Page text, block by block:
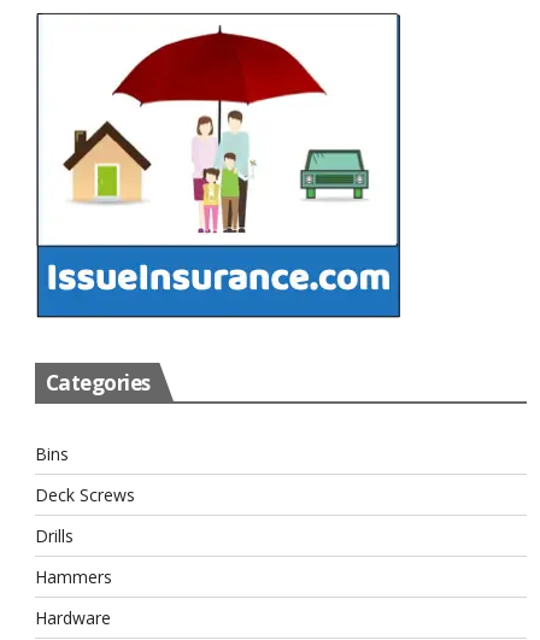
Categories
Bins
Deck Screws
Drills
Hammers
Hardware